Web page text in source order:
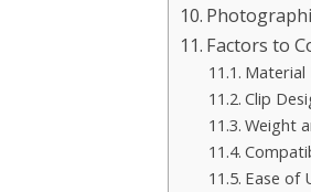
Factors to
Material
Clip
Weight
Ease of